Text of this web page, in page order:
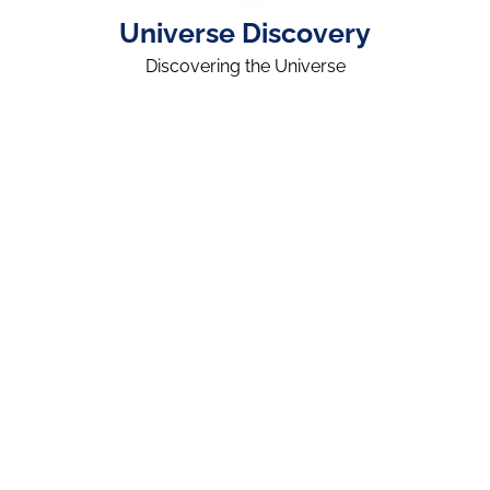
Universe Discovery
Discovering the Universe